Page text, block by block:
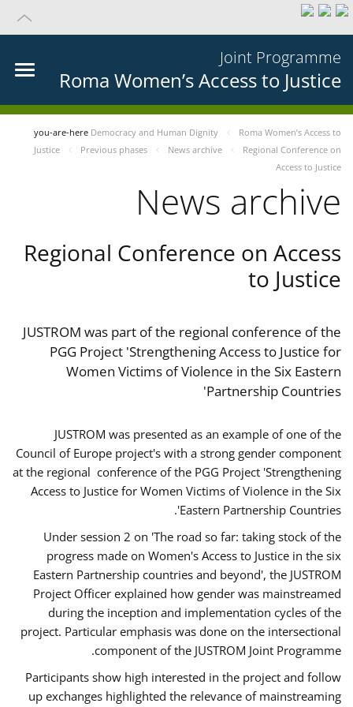
Joint Programme
Roma Women’s Access to Justice
you-are-here Democracy and Human Dignity
Roma Women’s Access to
Justice
Previous phases News archive
Regional Conference on
Access to Justice
News archive
Regional Conference on Access
to Justice
JUSTROM was part of the regional conference of the
PGG Project 'Strengthening Access to Justice for
Women Victims of Violence in the Six Eastern
Partnership Countries'
JUSTROM was presented as an example of one of the
Council of Europe project's with a strong gender component
at the regional conference of the PGG Project 'Strengthening
Access to Justice for Women Victims of Violence in the Six
Eastern Partnership Countries'.
Under session 2 on 'The road so far: taking stock of the
progress made on Women's Access to Justice in the six
Eastern Partnership countries and beyond', the JUSTROM
Project Officer explained how gender was mainstreamed
during the inception and implementation cycles of the
project. Particular emphasis was done on the intersectional
component of the JUSTROM Joint Programme.
Participants show high interested in the project and follow
up exchanges highlighted the relevance of mainstreaming